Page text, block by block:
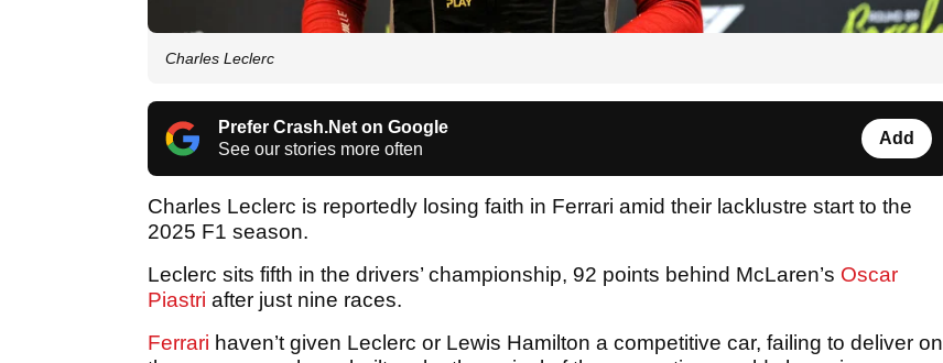
Charles Leclerc
Prefer Crash.Net on Google
See our stories more often
Add
Charles Leclerc is reportedly losing faith in Ferrari amid their lacklustre start to the
2025 F1 season.
Leclerc sits fifth in the drivers’ championship, 92 points behind McLaren’s Oscar
Piastri after just nine races.
Ferrari haven’t given Leclerc or Lewis Hamilton a competitive car, failing to deliver on